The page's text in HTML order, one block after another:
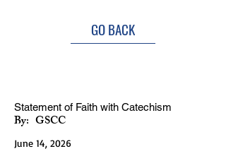
GO BACK
Statement of Faith with Catechism
By: GSCC
June 14, 2026